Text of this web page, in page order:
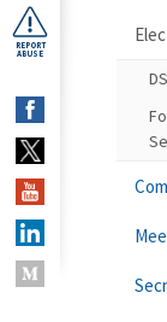
REPORT
ABUSE